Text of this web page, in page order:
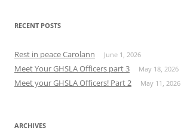
RECENT POSTS
Rest in peace Carolann June 1, 2026
Meet Your GHSLA Officers part 3 May 18, 2026
Meet your GHSLA Officers! Part 2 May 11, 2026
ARCHIVES